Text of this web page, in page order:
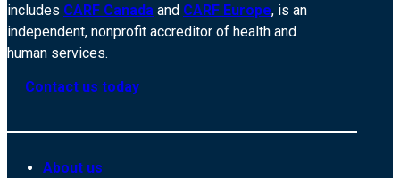
includes CARF Canada and CARF Europe, is an
independent, nonprofit accreditor of health and
human services.
Contact us today
About us